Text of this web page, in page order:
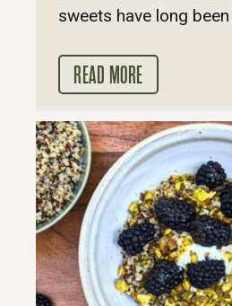
sweets have long been
READ MORE